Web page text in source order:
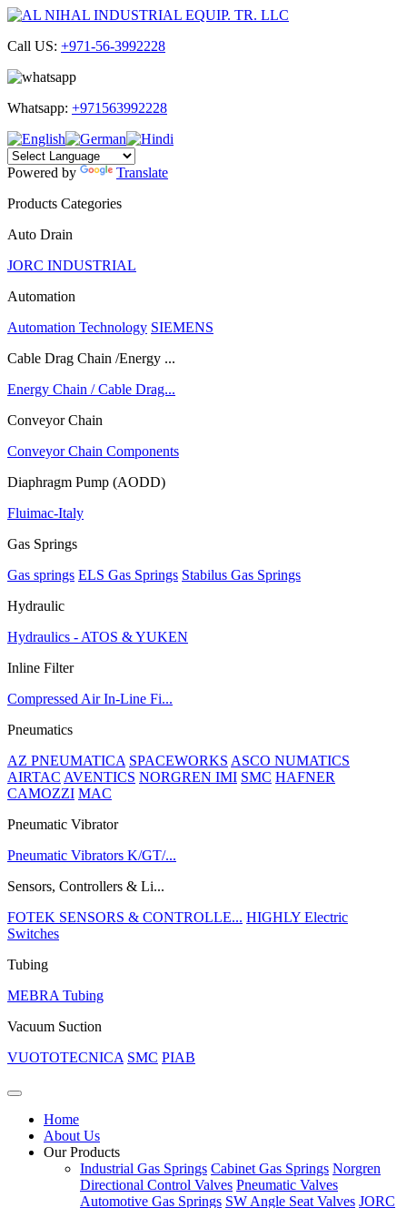
Call US: +971-56-3992228
Whatsapp: +971563992228
Powered by
Translate
Products Categories
Auto Drain
JORC INDUSTRIAL
Automation
Automation Technology SIEMENS
Cable Drag Chain /Energy ...
Energy Chain / Cable Drag...
Conveyor Chain
Conveyor Chain Components
Diaphragm Pump (AODD)
Fluimac-Italy
Gas Springs
Gas springs ELS Gas Springs Stabilus Gas Springs
Hydraulic
Hydraulics - ATOS & YUKEN
Inline Filter
Compressed Air In-Line Fi...
Pneumatics
AZ PNEUMATICA SPACEWORKS ASCO NUMATICS
AIRTAC AVENTICS NORGREN IMI SMC HAFNER
CAMOZZI MAC
Pneumatic Vibrator
Pneumatic Vibrators K/GT/...
Sensors, Controllers & Li...
FOTEK SENSORS & CONTROLLE... HIGHLY Electric
Switches
Tubing
MEBRA Tubing
Vacuum Suction
VUOTOTECNICA SMC PIAB
Home
About Us
Our Products
Industrial Gas Springs Cabinet Gas Springs Norgren
Directional Control Valves Pneumatic Valves
Automotive Gas Springs SW Angle Seat Valves JORC